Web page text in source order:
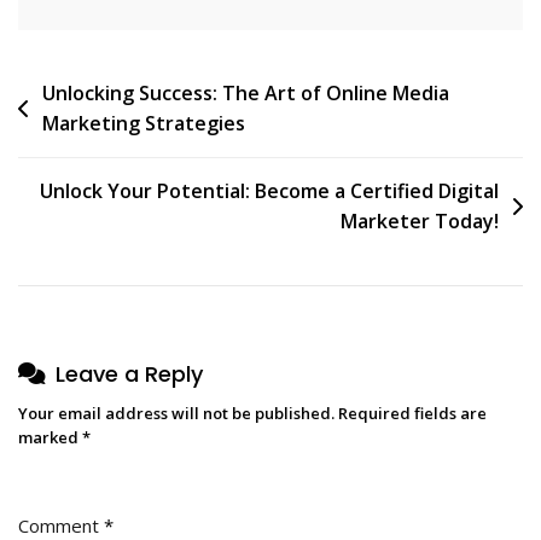
Post
navigation
Unlocking Success: The Art of Online Media
Marketing Strategies
Unlock Your Potential: Become a Certified Digital
Marketer Today!
Leave a Reply
Your email address will not be published. Required fields are
marked *
Comment *